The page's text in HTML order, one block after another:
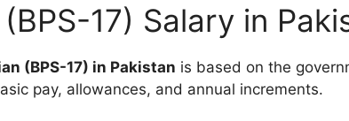
17) Salary in
(BPS-17) in Pakistan is based on the
pay, allowances, and annual increments.